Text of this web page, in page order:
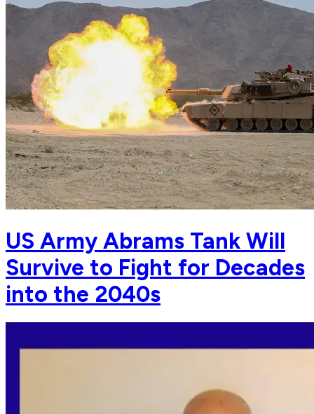
US Army Abrams Tank Will
Survive to Fight for Decades
into the 2040s